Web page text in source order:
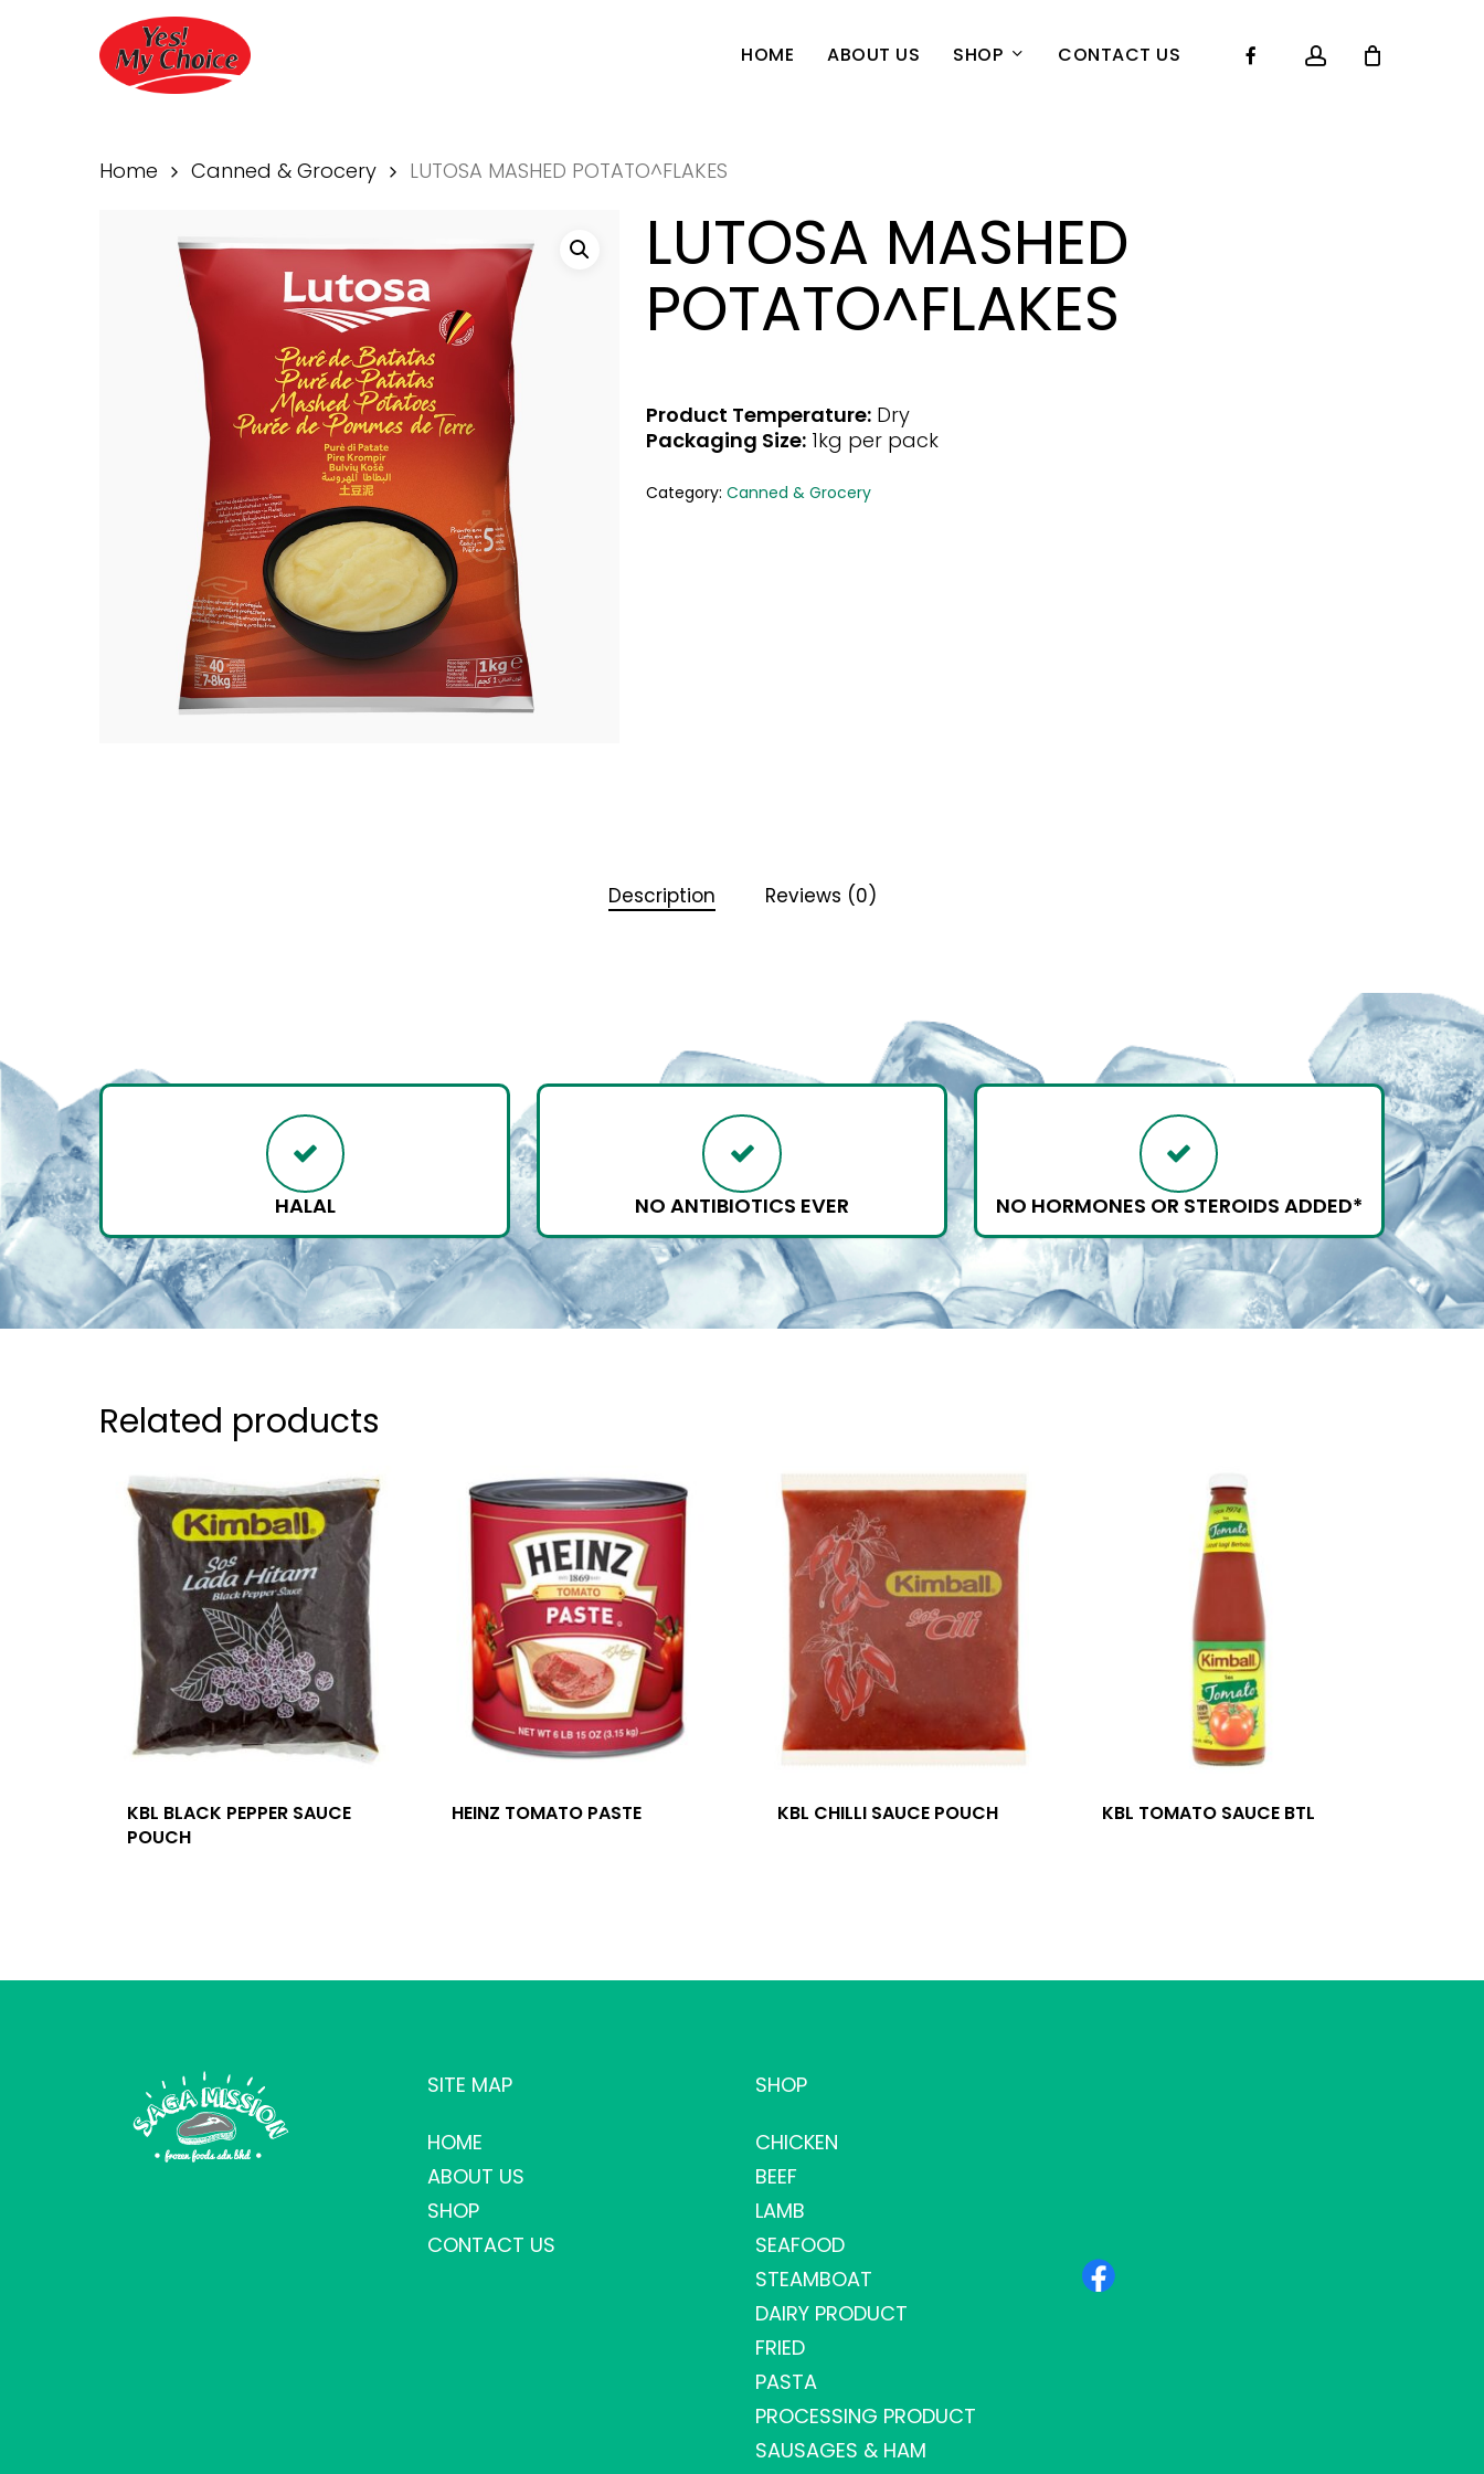
HOME ABOUT US SHOP CONTACT US Facebook account
Home Canned & Grocery LUTOSA MASHED POTATO^FLAKES
LUTOSA MASHED
POTATO^FLAKES
Product Temperature:Dry
Packaging Size:1kg per pack
Category: Canned & Grocery
Description Reviews (0)
HALAL NO ANTIBIOTICS EVER NO HORMONES OR STEROIDS ADDED*
Related products
KBL BLACK PEPPER SAUCE
POUCH
HEINZ TOMATO PASTE KBL CHILLI SAUCE POUCH KBL TOMATO SAUCE BTL
SITE MAP
HOME
ABOUT US
SHOP
CONTACT US
SHOP
CHICKEN
BEEF
LAMB
SEAFOOD
STEAMBOAT
DAIRY PRODUCT
FRIED
PASTA
PROCESSING PRODUCT
SAUSAGES & HAM